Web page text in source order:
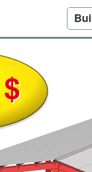
$